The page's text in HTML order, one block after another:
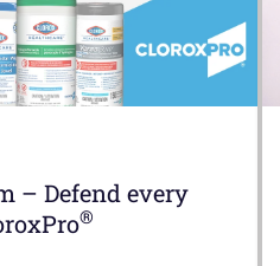
– Defend every
®